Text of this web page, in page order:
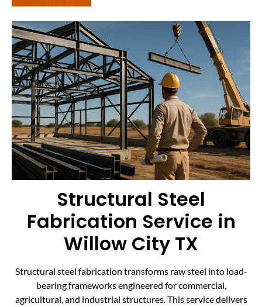
Structural Steel
Fabrication Service in
Willow City TX
Structural steel fabrication transforms raw steel into load-
bearing frameworks engineered for commercial,
agricultural, and industrial structures. This service delivers